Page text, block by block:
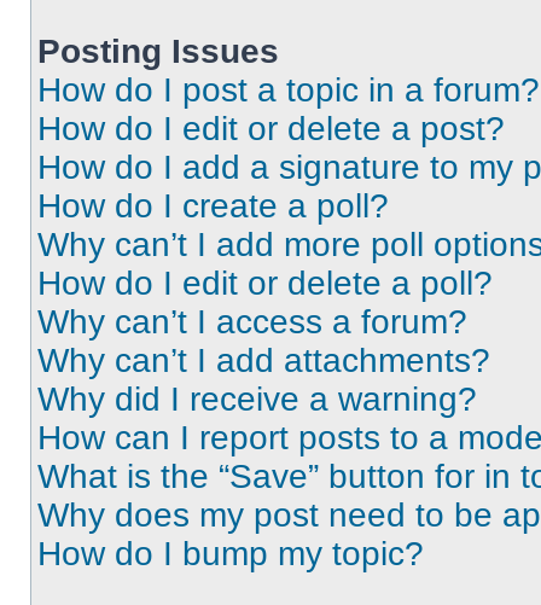
Posting Issues
How do I post a topic in a forum?
How do I edit or delete a post?
How do I add a signature to my
How do I create a poll?
Why can’t I add more poll
How do I edit or delete a poll?
Why can’t I access a forum?
Why can’t I add attachments?
Why did I receive a warning?
How can I report posts to a
What is the “Save” button for in
Why does my post need to be
How do I bump my topic?